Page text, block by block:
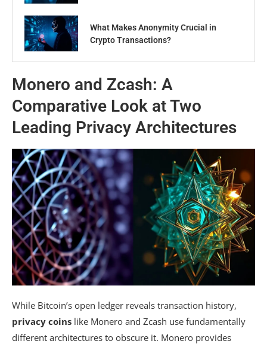
What Makes Anonymity Crucial in
Crypto Transactions?
Monero and Zcash: A
Comparative Look at Two
Leading Privacy Architectures
While Bitcoin’s open ledger reveals transaction history,
privacy coins like Monero and Zcash use fundamentally
different architectures to obscure it. Monero provides